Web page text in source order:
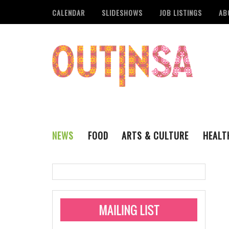
CALENDAR SLIDESHOWS JOB LISTINGS
NEWS
Monkeypox
Pride San Antonio
FOOD
ARTS & CULTURE
VISUAL ART